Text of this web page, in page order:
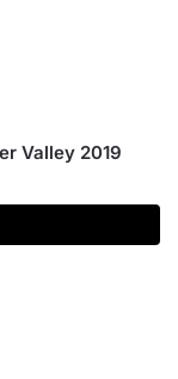
Valley 2019